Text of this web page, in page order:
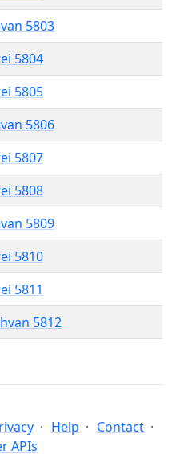
5803
5804
5805
5806
5807
5808
5809
5810
5811
5812
Help
Contact
APIs